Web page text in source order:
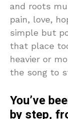
and roots
pain, love,
simple but
that place
heavier or
the song to
You’ve
by step,